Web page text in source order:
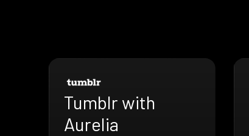
Tumblr with
Aurelia